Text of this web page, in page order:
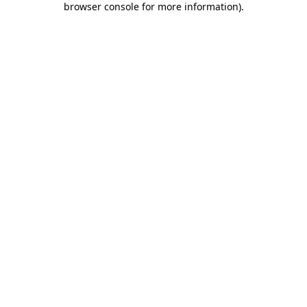
browser console for more information).